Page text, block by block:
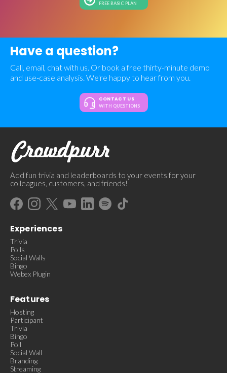
FREE BASIC PLAN
Have a question?
Call, email, chat with us. Or book a free thirty-minute demo
and use-case analysis. We're happy to hear from you.
CONTACT US
WITH QUESTIONS
Add fun trivia and leaderboards to your events for your
colleagues, customers, and friends!
Experiences
Trivia
Polls
Social Walls
Bingo
Webex Plugin
Features
Hosting
Participant
Trivia
Bingo
Poll
Social Wall
Branding
Streaming